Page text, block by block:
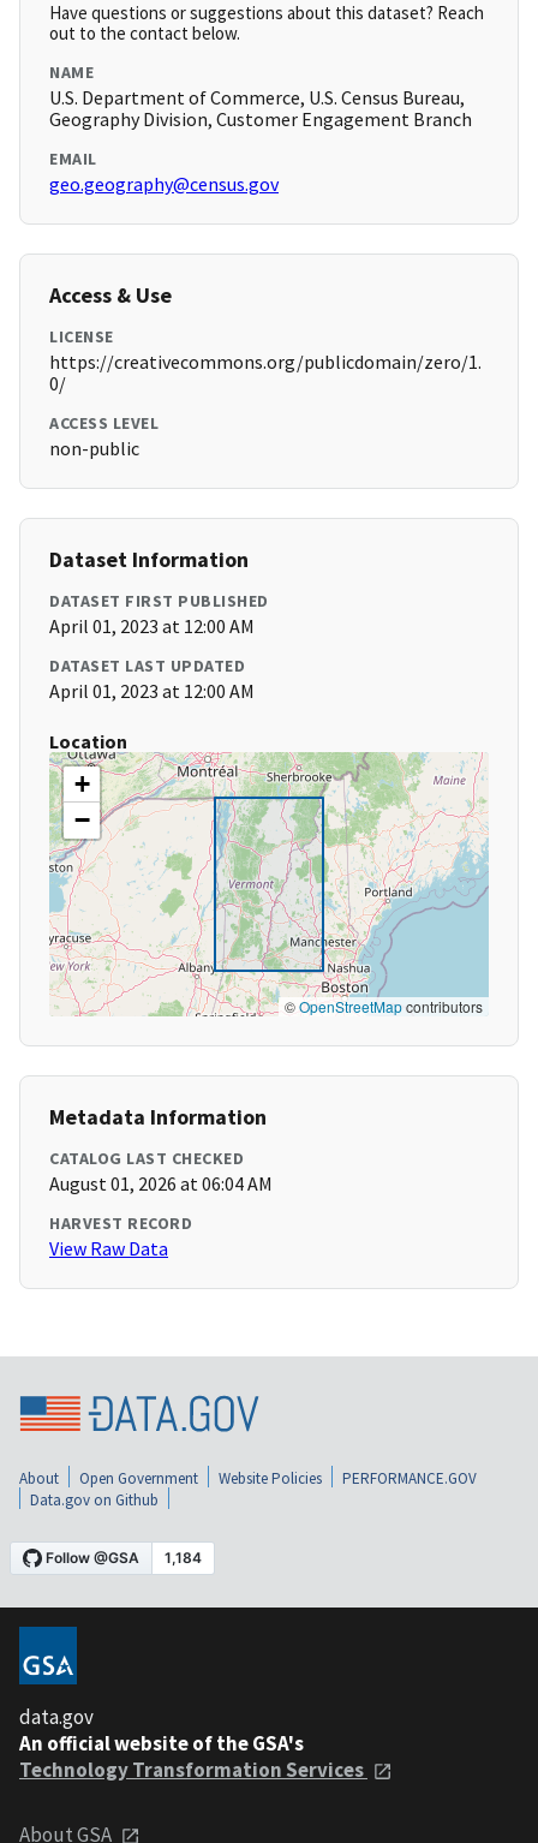
Have questions or suggestions about this dataset? Reach
out to the contact below.
NAME
U.S. Department of Commerce, U.S. Census Bureau,
Geography Division, Customer Engagement Branch
EMAIL
geo.geography@census.gov
Access & Use
LICENSE
https://creativecommons.org/publicdomain/zero/1.
0/
ACCESS LEVEL
non-public
Dataset Information
DATASET FIRST PUBLISHED
April 01, 2023 at 12:00 AM
DATASET LAST UPDATED
April 01, 2023 at 12:00 AM
Location
+
−
©OpenStreetMapcontributors
Metadata Information
CATALOG LAST CHECKED
August 01, 2026 at 06:04 AM
HARVEST RECORD
View Raw Data
About Open Government Website Policies
PERFORMANCE.GOV
Data.gov on Github
data.gov
An official website of the GSA's
Technology Transformation Services
About GSA